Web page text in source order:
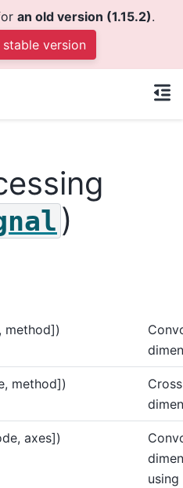
an old version (1.15.2).
version
)
method])
method])
axes])
using